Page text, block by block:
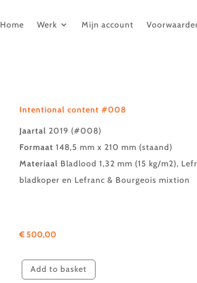
Home Werk Mijn account
Intentional content #008
Jaartal 2019 (#008)
Formaat 148,5 mm x 210 mm (staand)
Materiaal Bladlood 1,32 mm (15 kg/m2),
bladkoper en Lefranc & Bourgeois mixtion
€500,00
Intentional
Add to basket